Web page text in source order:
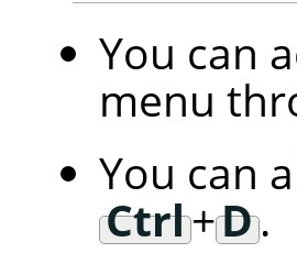
You can
menu
You can
Ctrl+D.